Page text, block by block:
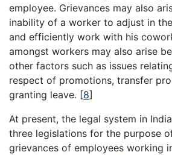
employee. Grievances may also
inability of a worker to adjust in
and efficiently work with his
amongst workers may also arise
other factors such as issues
respect of promotions, transfer
granting leave. [8]
At present, the legal system in
three legislations for the purpose
grievances of employees working